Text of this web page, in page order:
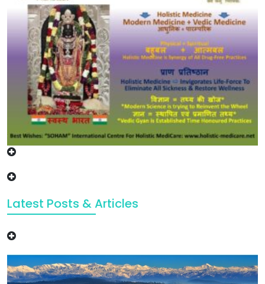
Latest Posts & Articles